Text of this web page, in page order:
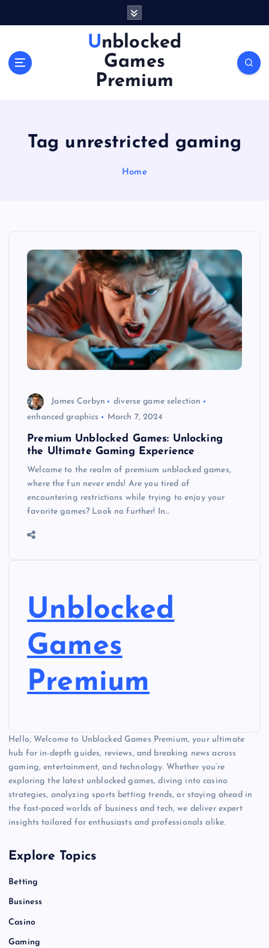
Unblocked
Games
Premium
Tag unrestricted gaming
Home
James Corbyn
diverse game selection
enhanced graphics
March 7, 2024
Premium Unblocked Games: Unlocking
the Ultimate Gaming Experience
Welcome to the realm of premium unblocked games,
where the fun never ends! Are you tired of
encountering restrictions while trying to enjoy your
favorite games? Look no further! In…
Unblocked
Games
Premium
Hello, Welcome to Unblocked Games Premium, your ultimate
hub for in-depth guides, reviews, and breaking news across
gaming, entertainment, and technology. Whether you’re
exploring the latest unblocked games, diving into casino
strategies, analyzing sports betting trends, or staying ahead in
the fast-paced worlds of business and tech, we deliver expert
insights tailored for enthusiasts and professionals alike.
Explore Topics
Betting
Business
Casino
Gaming